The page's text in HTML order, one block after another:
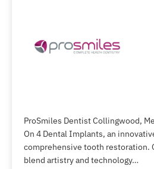
ProSmiles Dentist Collingwood,
On 4 Dental Implants, an
comprehensive tooth restoration.
blend artistry and technology…